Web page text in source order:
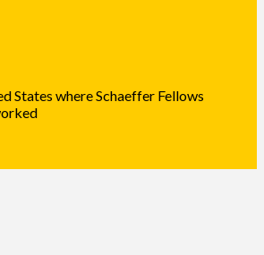
States where Schaeffer Fellows